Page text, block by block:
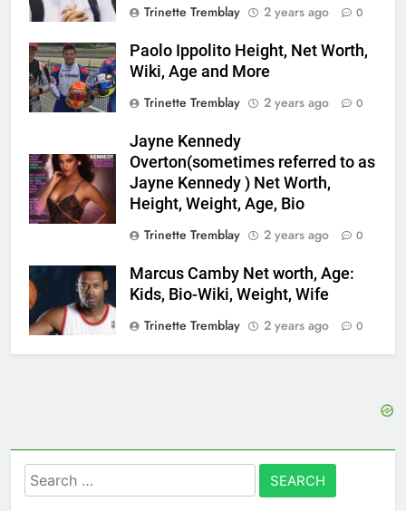
Trinette Tremblay
2 years ago 0
Paolo Ippolito Height, Net Worth,
Wiki, Age and More
Trinette Tremblay
2 years ago 0
Jayne Kennedy
Overton(sometimes referred to as
Jayne Kennedy ) Net Worth,
Height, Weight, Age, Bio
Trinette Tremblay
2 years ago 0
Marcus Camby Net worth, Age:
Kids, Bio-Wiki, Weight, Wife
Trinette Tremblay
2 years ago 0
Search
for: